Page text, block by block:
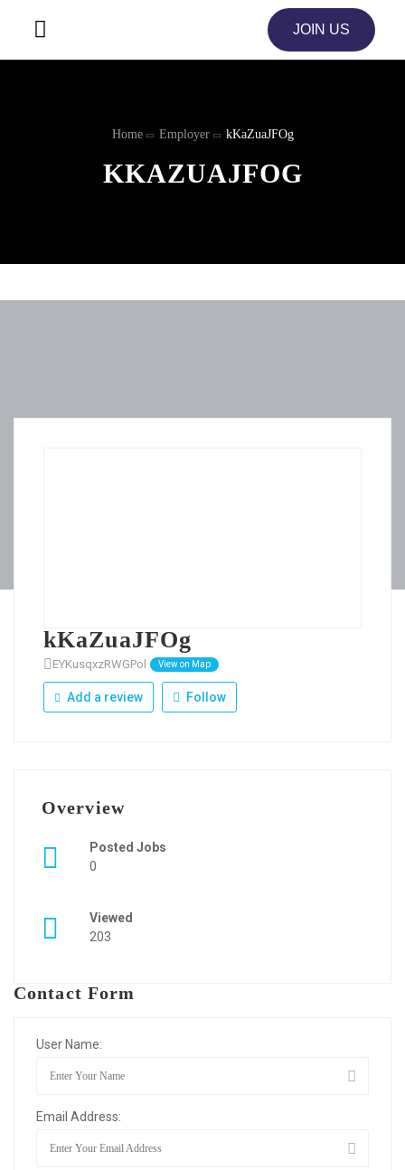
JOIN US
Home Employer kKaZuaJFOg
KKAZUAJFOG
kKaZuaJFOg
EYKusqxzRWGPol View on Map
Add a review Follow
Overview
Posted Jobs
0
Viewed
203
Contact Form
User Name:
Email Address: